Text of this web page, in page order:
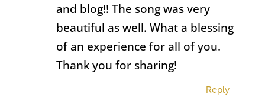
and blog!! The song was very
beautiful as well. What a blessing
of an experience for all of you.
Thank you for sharing!
Reply